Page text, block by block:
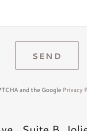
SEND
and the Google Privacy